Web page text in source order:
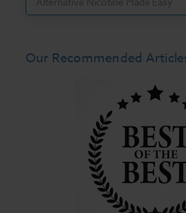
Our Recommended